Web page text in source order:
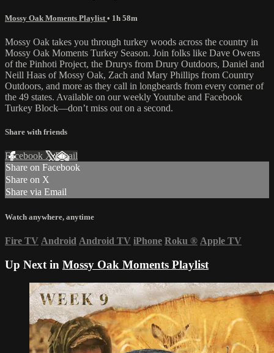
Mossy Oak Moments Playlist • 1h 58m
Mossy Oak takes you through turkey woods across the country in
Mossy Oak Moments Turkey Season. Join folks like Dave Owens
of the Pinhoti Project, the Drurys from Drury Outdoors, Daniel and
Neill Haas of Mossy Oak, Zach and Mary Phillips from Country
Outdoors, and more as they call in longbeards from every corner of
the 49 states. Available on our weekly Youtube and Facebook
Turkey Block—don’t miss out on a second.
Share with friends
Facebook XEmail
Share on Facebook
Share on X
Share via Email
Watch anywhere, anytime
Fire TV Android Android TV iPhone Roku ® Apple TV
Up Next in Mossy Oak Moments Playlist